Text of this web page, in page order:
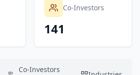
Co-Investors
141
Co-Investors